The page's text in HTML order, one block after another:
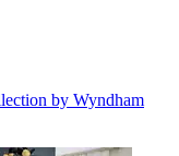
by Wyndham